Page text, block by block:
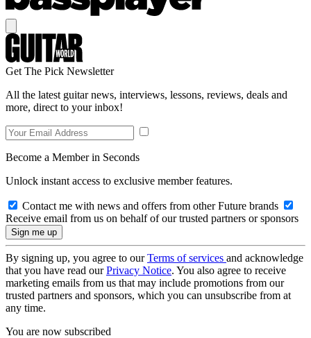
Get The Pick Newsletter
All the latest guitar news, interviews, lessons, reviews, deals and
more, direct to your inbox!
Become a Member in Seconds
Unlock instant access to exclusive member features.
Contact me with news and offers from other Future brands
Receive email from us on behalf of our trusted partners or sponsors
By signing up, you agree to ourTerms of services and acknowledge
that you have read ourPrivacy Notice. You also agree to receive
marketing emails from us that may include promotions from our
trusted partners and sponsors, which you can unsubscribe from at
any time.
You are now subscribed